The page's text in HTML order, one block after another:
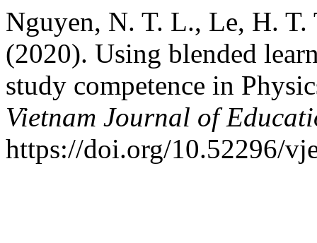
Nguyen, N. T. L., Le, H.
(2020). Using blended
study competence in
Vietnam Journal of
https://doi.org/10.52296/